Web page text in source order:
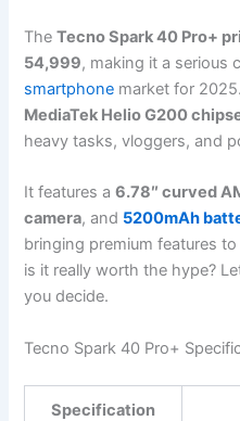
TheTecno Spark 40 Pro+
54,999, making it a serious
smartphone market for
MediaTek Helio G200
heavy tasks, vloggers, and
It features a6.78″ curved
camera, and 5200mAh
bringing premium features
is it really worth the hype?
you decide.
Tecno Spark 40 Pro+
Specification